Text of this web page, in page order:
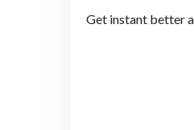
Get instant better